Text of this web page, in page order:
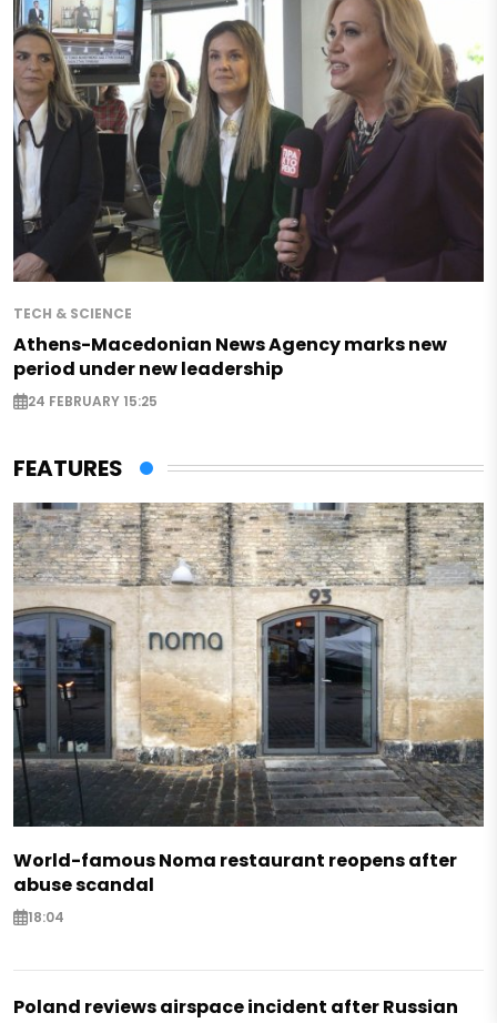
TECH & SCIENCE
Athens-Macedonian News Agency marks new
period under new leadership
24 FEBRUARY 15:25
FEATURES
World-famous Noma restaurant reopens after
abuse scandal
18:04
Poland reviews airspace incident after Russian